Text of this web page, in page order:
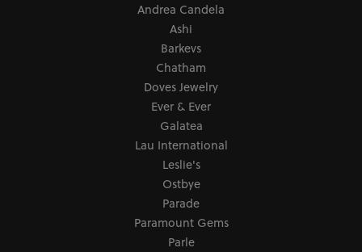
Andrea Candela
Ashi
Barkevs
Chatham
Doves Jewelry
Ever & Ever
Galatea
Lau International
Leslie's
Ostbye
Parade
Paramount Gems
Parle